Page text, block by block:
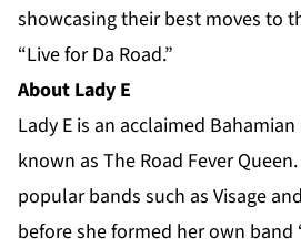
showcasing their best moves to
“Live for Da Road.”
About Lady E
Lady E is an acclaimed
known as The Road Fever
popular bands such as Visage
before she formed her own band